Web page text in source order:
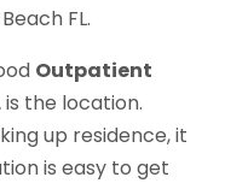
FL.
Outpatient
is the location.
up residence, it
is easy to get